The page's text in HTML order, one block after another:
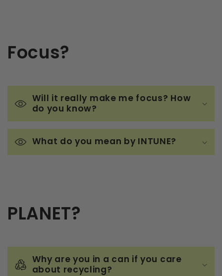
Focus?
Will it really make me focus? How
do you know?
What do you mean by INTUNE?
PLANET?
Why are you in a can if you care
about recycling?